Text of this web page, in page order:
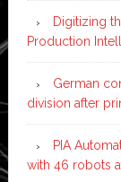
Digitizing
Production
German
division after
PIA
with 46 robots